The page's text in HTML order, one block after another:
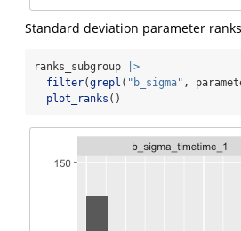
Standard deviation parameter
ranks_subgroup
|>
filter(grepl ( "b_sigma" ,
plot_ranks ()